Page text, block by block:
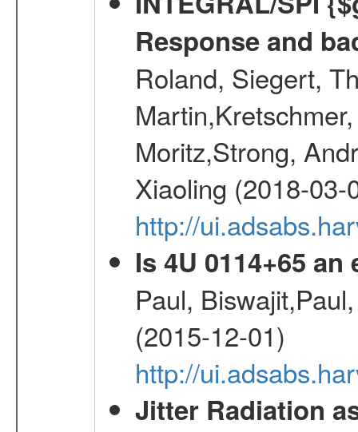
Response and
Roland, Siegert,
Moritz,Strong,
Xiaoling (2018-03-
http://
Is 4U 0114+65
Paul,
(2015-12-01)
http://
Jitter Radiation